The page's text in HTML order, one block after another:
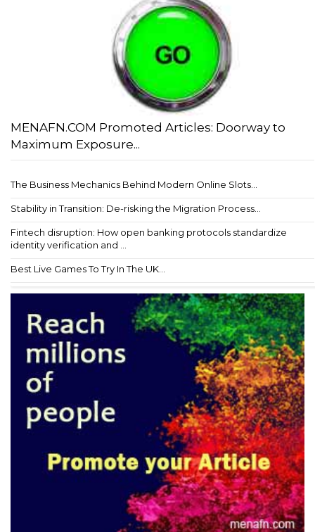
MENAFN.COM Promoted Articles: Doorway to
Maximum Exposure...
The Business Mechanics Behind Modern Online Slots...
Stability in Transition: De-risking the Migration Process...
Fintech disruption: How open banking protocols standardize
identity verification and ...
Best Live Games To Try In The UK...